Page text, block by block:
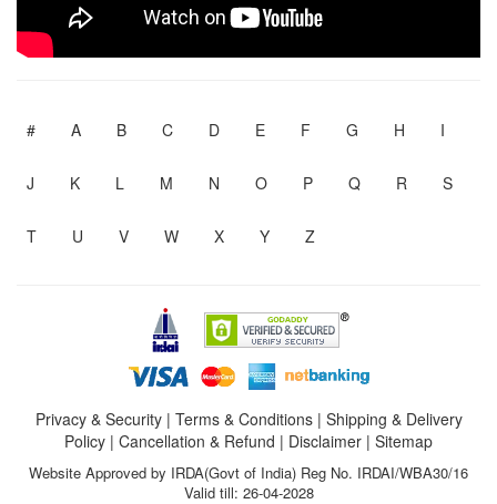
# A B C D E F G H I
J K L M N O P Q R S
T U V W X Y Z
Privacy & Security| Terms & Conditions| Shipping & Delivery
Policy | Cancellation & Refund | Disclaimer | Sitemap
Website Approved by IRDA(Govt of India) Reg No. IRDAI/WBA30/16
Valid till: 26-04-2028